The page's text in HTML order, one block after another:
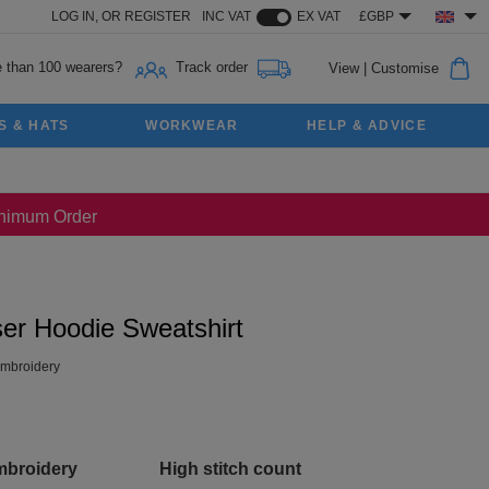
LOG IN, OR REGISTER INC VAT EX VAT £GBP
than 100 wearers? Track order View| Customise
& HATS WORKWEAR HELP & ADVICE
Order
Hoodie Sweatshirt
High stitch count